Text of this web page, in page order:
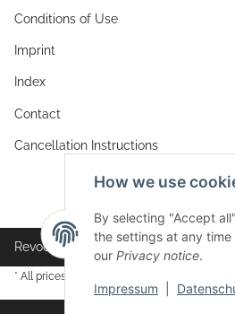
Conditions of Use
Imprint
Index
Contact
Cancellation Instructions
Revocation button
* All prices incl. VAT, plus
How we use
By selecting "Accept
the settings at any
our Privacy notice.
Impressum